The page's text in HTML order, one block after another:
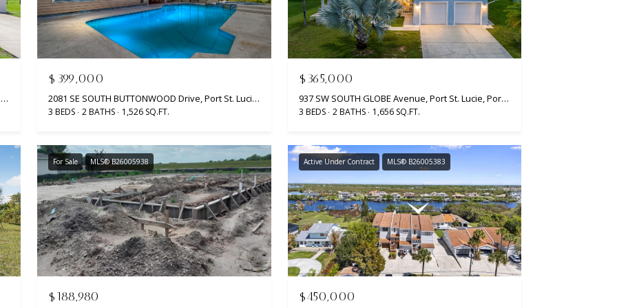
2063 SE South Buttonwood Drive, Port St. Lucie, Port St Lucie, FL 34952
$399,000
2081 SE SOUTH BUTTONWOOD Drive, Port St. Lucie, Port St Lucie, FL 34952
3 BEDS 2 BATHS 1,526 SQ.FT.
$365,000
937 SW SOUTH GLOBE Avenue, Port St. Lucie, Port St Lucie, FL 34953
3 BEDS 2 BATHS 1,656 SQ.FT.
For Sale MLS® B26005938
$188,980
Active Under Contract MLS® B26005383
$450,000